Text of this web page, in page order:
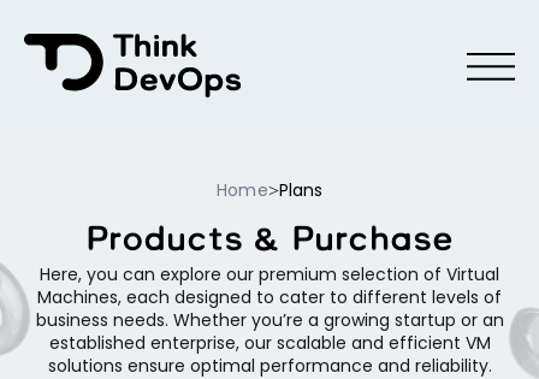
Menu
Home>Plans
Products & Purchase
Here, you can explore our premium selection of Virtual
Machines, each designed to cater to different levels of
business needs. Whether you’re a growing startup or an
established enterprise, our scalable and efficient VM
solutions ensure optimal performance and reliability.